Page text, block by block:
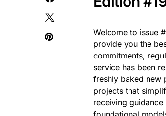
Welcome to issue
provide you the
commitments,
service has been
freshly baked new
projects that
receiving
foundational